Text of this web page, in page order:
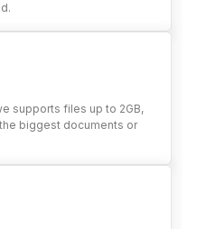
supports files up to 2GB,
biggest documents or